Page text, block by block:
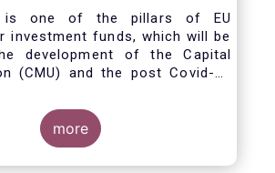
is one of the pillars of EU
investment funds, which will be
development of the Capital
(CMU) and the post Covid-19
that the AIFMD covers is the
We created the below
shine a light on how delegation
current AIFMD, including how
more